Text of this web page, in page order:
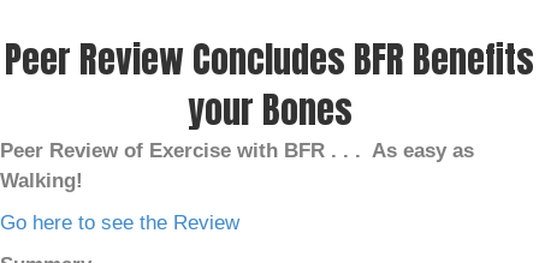
Peer Review Concludes BFR Benefits
your Bones
Peer Review of Exercise with BFR . . . As easy as
Walking!
Go here to see the Review